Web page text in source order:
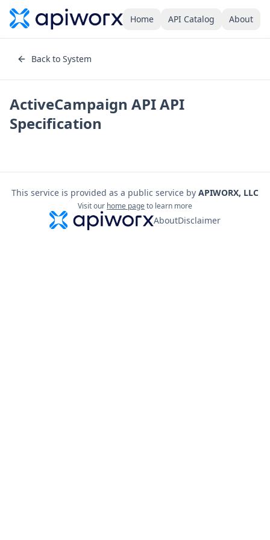
Home API Catalog About
Back to System
ActiveCampaign APIAPI
Specification
This service is provided as a public service by APIWORX, LLC
Visit our home pageto learn more
AboutDisclaimer